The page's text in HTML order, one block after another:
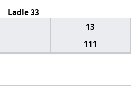
Ladle 33
13
111